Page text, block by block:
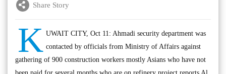
Share Story
K UWAIT CITY, Oct 11: Ahmadi security department was
contacted by officials from Ministry of Affairs against
gathering of 900 construction workers mostly Asians who have not